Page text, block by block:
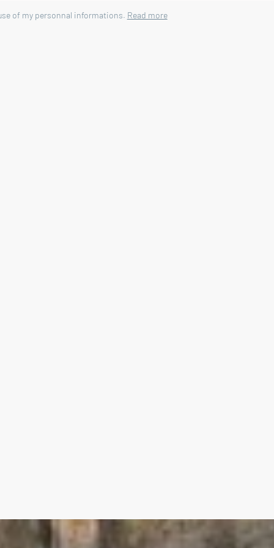
access
washbasin and dressing room 28.50 m²
of my personnal informations. Read more